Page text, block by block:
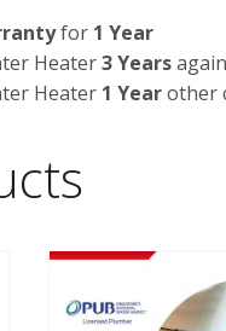
for 1 Year
Heater3 Years
Heater 1 Yearother